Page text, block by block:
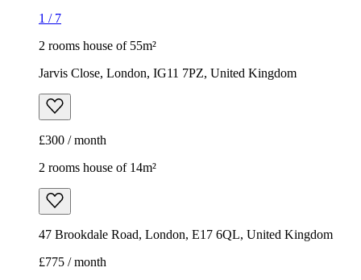
1 / 7
2 rooms house of 55m²
Jarvis Close, London, IG11 7PZ, United Kingdom
£300 / month
2 rooms house of 14m²
47 Brookdale Road, London, E17 6QL, United Kingdom
£775 / month